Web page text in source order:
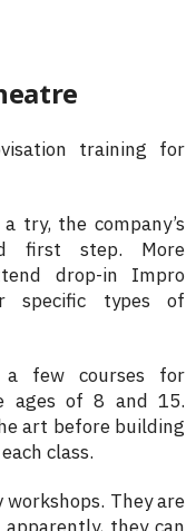
training for
try, the company’s
first step. More
drop-in Impro
specific types of
a few courses for
ages of 8 and 15.
art before building
class.
They are